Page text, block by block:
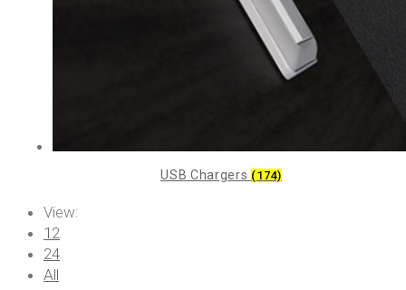
USB Chargers (174)
View:
12
24
All